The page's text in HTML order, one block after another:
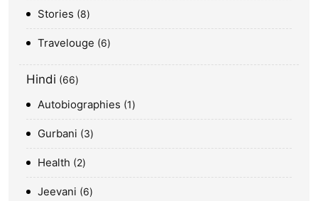
Stories 8
Travelouge 6
Hindi 66
Autobiographies 1
Gurbani 3
Health 2
Jeevani 6